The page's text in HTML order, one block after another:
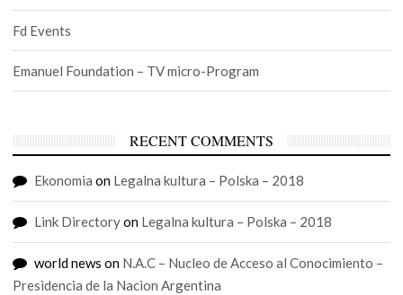
Fd Events
Emanuel Foundation – TV micro-Program
RECENT COMMENTS
Ekonomia on Legalna kultura – Polska – 2018
Link Directoryon Legalna kultura – Polska – 2018
world news on N.A.C – Nucleo de Acceso al Conocimiento –
Presidencia de la Nacion Argentina